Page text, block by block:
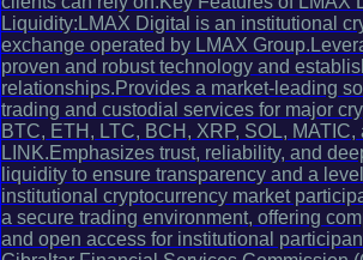
Liquidity:LMAX Digital is an institutional
exchange operated by LMAX
proven and robust technology and
relationships.Provides a market-leading
trading and custodial services for major
BTC, ETH, LTC, BCH, XRP, SOL, MATIC,
LINK.Emphasizes trust, reliability, and
liquidity to ensure transparency and a
institutional cryptocurrency market
a secure trading environment, offering
and open access for institutional